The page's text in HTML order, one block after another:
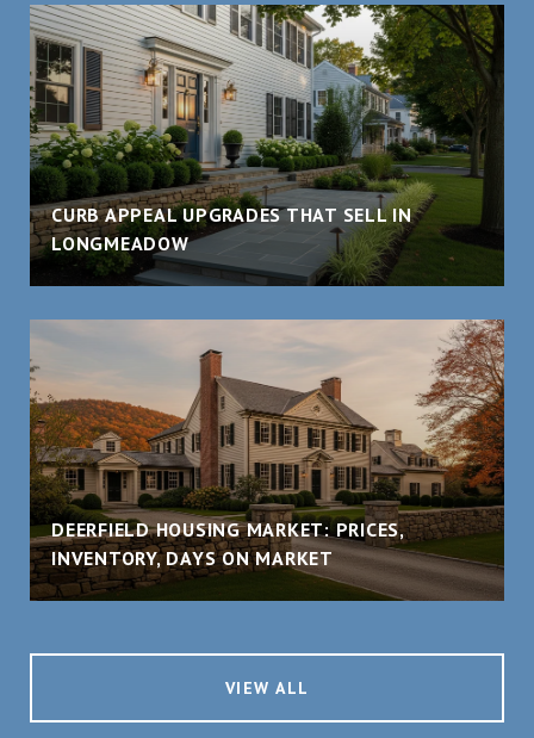
CURB APPEAL UPGRADES THAT SELL IN
LONGMEADOW
DEERFIELD HOUSING MARKET: PRICES,
INVENTORY, DAYS ON MARKET
VIEW ALL